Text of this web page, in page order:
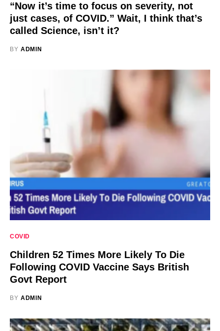
“Now it’s time to focus on severity, not
just cases, of COVID.” Wait, I think that’s
called Science, isn’t it?
BY ADMIN
COVID
Children 52 Times More Likely To Die
Following COVID Vaccine Says British
Govt Report
BY ADMIN